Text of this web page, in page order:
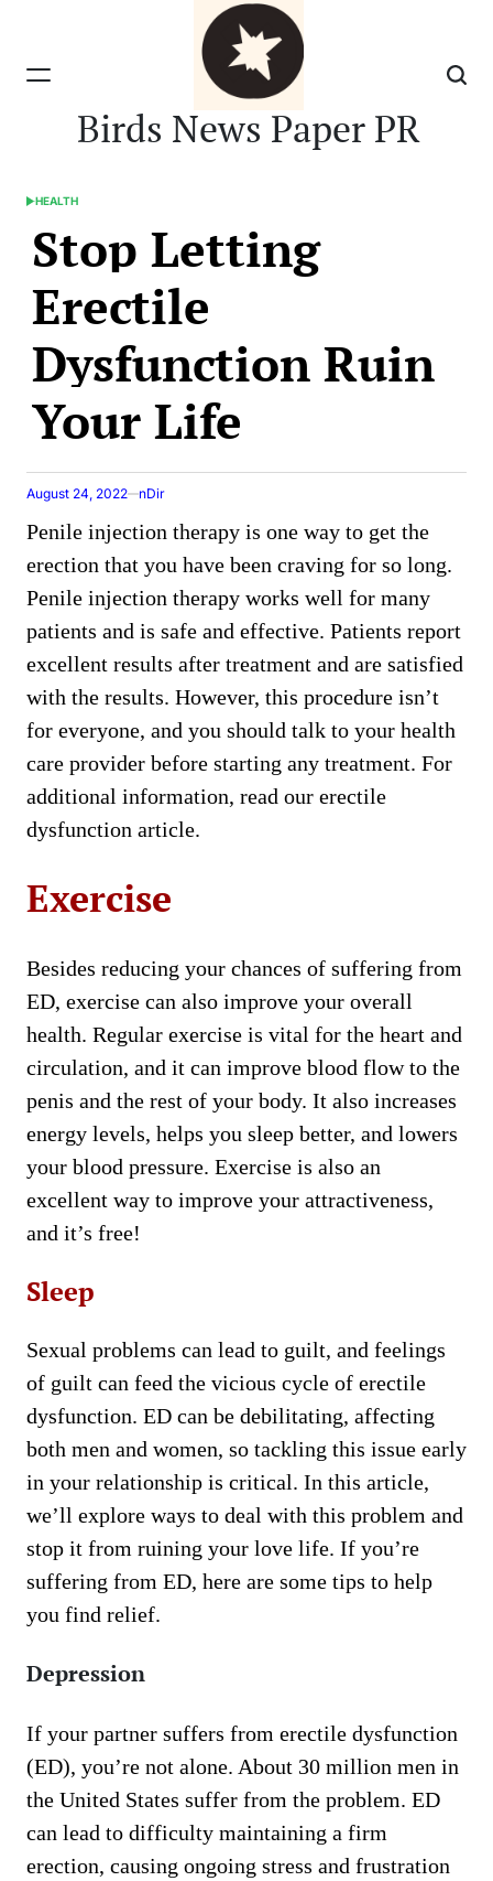
content
Birds News Paper PR
POSTED
HEALTH
Stop Letting
Erectile
Dysfunction Ruin
Your Life
August 24, 2022 nDir
Penile injection therapy is one way to get the
erection that you have been craving for so long.
Penile injection therapy works well for many
patients and is safe and effective. Patients report
excellent results after treatment and are satisfied
with the results. However, this procedure isn’t
for everyone, and you should talk to your health
care provider before starting any treatment. For
additional information, read our erectile
dysfunction article.
Exercise
Besides reducing your chances of suffering from
ED, exercise can also improve your overall
health. Regular exercise is vital for the heart and
circulation, and it can improve blood flow to the
penis and the rest of your body. It also increases
energy levels, helps you sleep better, and lowers
your blood pressure. Exercise is also an
excellent way to improve your attractiveness,
and it’s free!
Sleep
Sexual problems can lead to guilt, and feelings
of guilt can feed the vicious cycle of erectile
dysfunction. ED can be debilitating, affecting
both men and women, so tackling this issue early
in your relationship is critical. In this article,
we’ll explore ways to deal with this problem and
stop it from ruining your love life. If you’re
suffering from ED, here are some tips to help
you find relief.
Depression
If your partner suffers from erectile dysfunction
(ED), you’re not alone. About 30 million men in
the United States suffer from the problem. ED
can lead to difficulty maintaining a firm
erection, causing ongoing stress and frustration